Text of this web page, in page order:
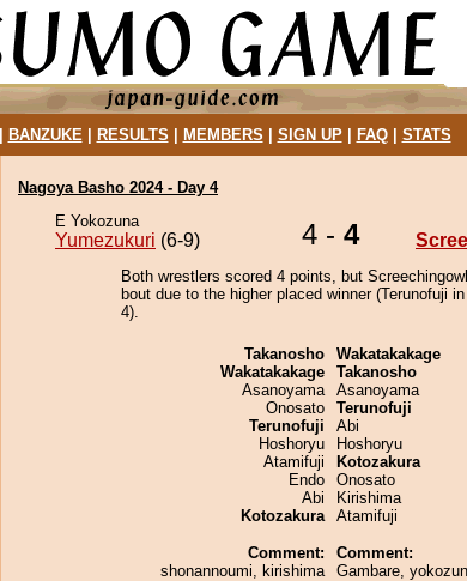
BANZUKE| RESULTS MEMBERS SIGN UP| FAQ| STATS
Nagoya Basho 2024 - Day 4
E Yokozuna
Yumezukuri (6-9) 4 - 4
Both wrestlers scored 4 points, but
bout due to the higher placed winner (Terunofuji
4).
Takanosho
Wakatakakage
Asanoyama
Onosato
Terunofuji
Hoshoryu
Atamifuji
Endo
Abi
Kotozakura
Comment:
shonannoumi, kirishima
Wakatakakage
Takanosho
Asanoyama
Terunofuji
Abi
Hoshoryu
Kotozakura
Onosato
Kirishima
Atamifuji
Comment:
Gambare,